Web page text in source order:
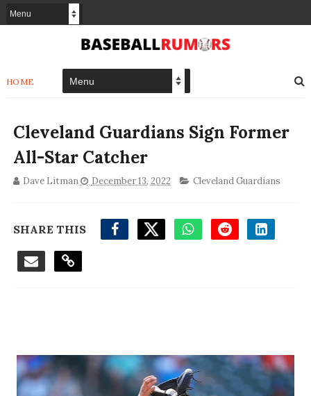
HOME
Cleveland Guardians Sign Former
All-Star Catcher
Dave Litman December 13, 2022 Cleveland Guardians
SHARE THIS